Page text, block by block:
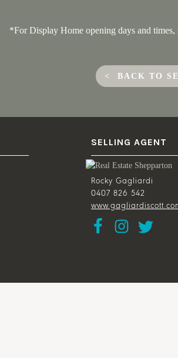
*For Display Home opening days and
< BACK TO
SELLING AGENT
Rocky Gagliardi
0407 826 542